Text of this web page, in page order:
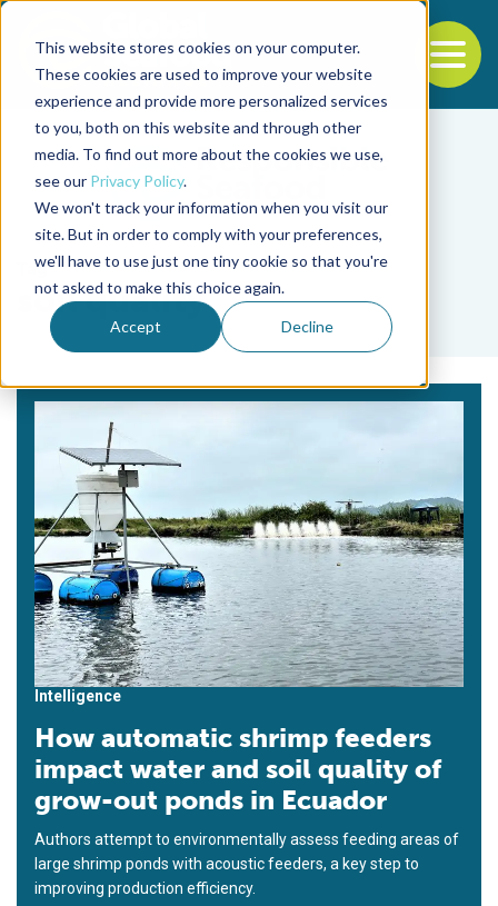
This website stores cookies on your computer.
These cookies are used to improve your website
experience and provide more personalized services
to you, both on this website and through other
media. To find out more about the cookies we use,
see our Privacy Policy.
We won't track your information when you visit our
site. But in order to comply with your preferences,
we'll have to use just one tiny cookie so that you're
not asked to make this choice again.
Accept Decline
Back to the start of the nav
Jump to the end of the navigation
Tag
soil quality
Intelligence
How automatic shrimp feeders
impact water and soil quality of
grow-out ponds in Ecuador
Authors attempt to environmentally assess feeding areas of
large shrimp ponds with acoustic feeders, a key step to
improving production efficiency.